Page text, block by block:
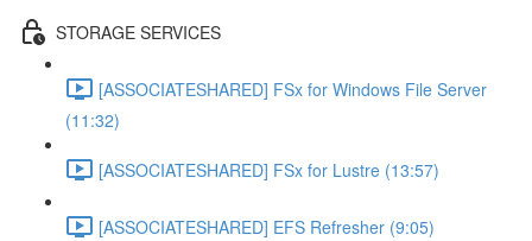
STORAGE SERVICES
[ASSOCIATESHARED] FSx for Windows File Server
(11:32)
[ASSOCIATESHARED] FSx for Lustre (13:57)
[ASSOCIATESHARED] EFS Refresher (9:05)